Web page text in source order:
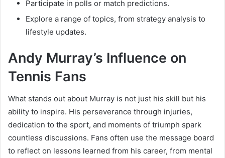
Participate in polls or match predictions.
Explore a range of topics, from strategy analysis to
lifestyle updates.
Andy Murray’s Influence on
Tennis Fans
What stands out about Murray is not just his skill but his
ability to inspire. His perseverance through injuries,
dedication to the sport, and moments of triumph spark
countless discussions. Fans often use the message board
to reflect on lessons learned from his career, from mental